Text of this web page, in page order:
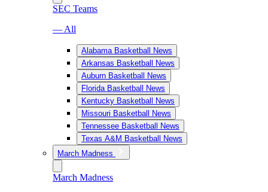
SEC Teams
— All
Alabama Basketball News
Arkansas Basketball News
Auburn Basketball News
Florida Basketball News
Kentucky Basketball News
Missouri Basketball News
Tennessee Basketball News
Texas A&M Basketball News
March Madness
March Madness